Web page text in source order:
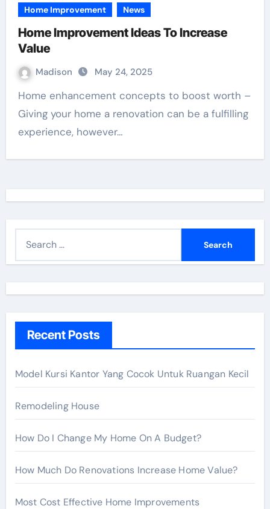
Home Improvement News
Home Improvement Ideas To Increase
Value
Madison May 24, 2025
Home enhancement concepts to boost worth –
Giving your home a renovation can be a fulfilling
experience, however…
h
r
:
Recent Posts
Model Kursi Kantor Yang Cocok Untuk Ruangan Kecil
Remodeling House
How Do I Change My Home On A Budget?
How Much Do Renovations Increase Home Value?
Most Cost Effective Home Improvements